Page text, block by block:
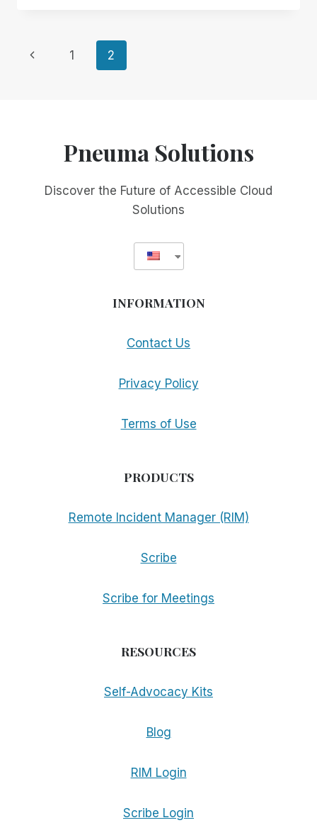
ACCESSIBLE
DOCUMENT
TECHNOLOGY
Page
Previous
1 2
Pneuma Solutions
Discover the Future of Accessible Cloud
Solutions
INFORMATION
Contact Us
Privacy Policy
Terms of Use
PRODUCTS
Remote Incident Manager (RIM)
Scribe
Scribe for Meetings
RESOURCES
Self-Advocacy Kits
Blog
RIM Login
Scribe Login